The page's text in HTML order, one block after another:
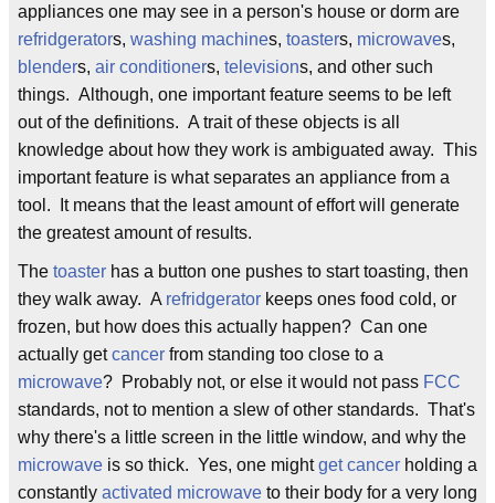
appliances one may see in a person's house or dorm are
refridgerators, washing machines, toasters, microwaves,
blenders, air conditioners, televisions, and other such
things. Although, one important feature seems to be left
out of the definitions. A trait of these objects is all
knowledge about how they work is ambiguated away. This
important feature is what separates an appliance from a
tool. It means that the least amount of effort will generate
the greatest amount of results.
The toaster has a button one pushes to start toasting, then
they walk away. A refridgerator keeps ones food cold, or
frozen, but how does this actually happen? Can one
actually getcancer from standing too close to a
microwave? Probably not, or else it would not pass FCC
standards, not to mention a slew of other standards. That's
why there's a little screen in the little window, and why the
microwave is so thick. Yes, one mightget cancer holding a
constantly activated microwave to their body for a very long